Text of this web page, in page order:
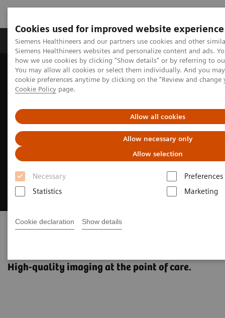
Cookies used for improved website experience
Siemens Healthineers and our partners use cookies and other
Siemens Healthineers websites and personalize content and ads.
how we use cookies by clicking "Show details" or by referring to
You may allow all cookies or select them individually. And you
cookie preferences anytime by clicking on the "Review and
Cookie Policy page.
Allow all cookies
Allow necessary only
Allow selection
Necessary
Preferences
Statistics
Marketing
Cookie declaration Show details
Products & Services Clinical Specialties &
Home Medical Imaging Ultrasound Machines Point-of-Care
Point-of-Care Ultrasound
High-quality imaging at the point of care.